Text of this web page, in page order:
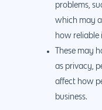
problems,
which may
how reliable
These may
as privacy,
affect how
business.